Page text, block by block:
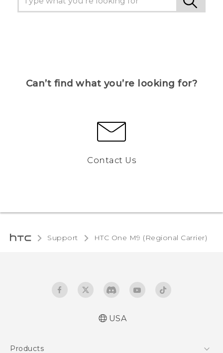
Can’t find what you’re looking for?
Contact Us
Support HTC One M9 (Regional Carrier)‎
USA
Products